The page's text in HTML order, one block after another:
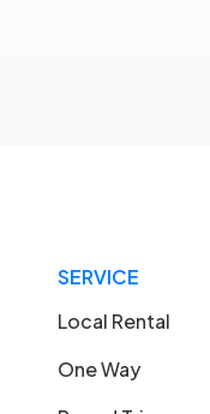
SERVICE
Local Rental
One Way